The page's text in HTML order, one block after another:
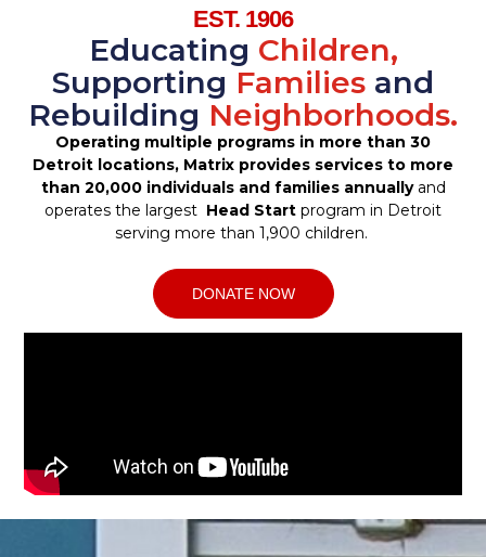
EST. 1906
Educating Children,
Supporting Families and
Rebuilding Neighborhoods.
Operating multiple programs in more than 30
Detroit locations, Matrix provides services to more
than 20,000 individuals and families annuallyand
operates the largest Head Start program in Detroit
serving more than 1,900 children.
DONATE NOW